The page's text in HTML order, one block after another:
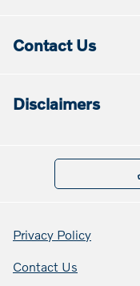
Contact Us
Disclaimers
Privacy Policy
Contact Us